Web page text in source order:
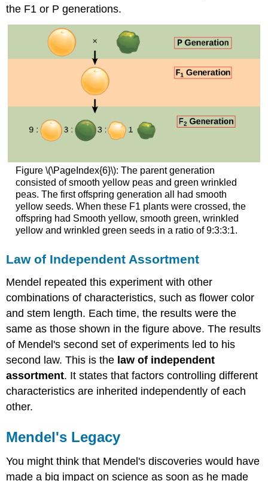
the F1 or P generations.
Figure \(\PageIndex{6}\): The parent generation
consisted of smooth yellow peas and green wrinkled
peas. The first offspring generation all had smooth
yellow seeds. When these F1 plants were crossed, the
offspring had Smooth yellow, smooth green, wrinkled
yellow and wrinkled green seeds in a ratio of 9:3:3:1.
Law of Independent Assortment
Mendel repeated this experiment with other
combinations of characteristics, such as flower color
and stem length. Each time, the results were the
same as those shown in the figure above. The results
of Mendel's second set of experiments led to his
second law. This is the law of independent
assortment. It states that factors controlling different
characteristics are inherited independently of each
other.
Mendel's Legacy
You might think that Mendel's discoveries would have
made a big impact on science as soon as he made